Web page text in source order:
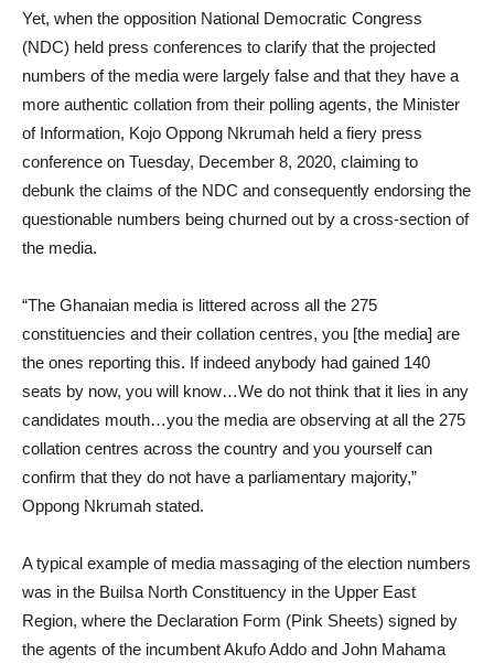
Yet, when the opposition National Democratic Congress
(NDC) held press conferences to clarify that the projected
numbers of the media were largely false and that they have a
more authentic collation from their polling agents, the Minister
of Information, Kojo Oppong Nkrumah held a fiery press
conference on Tuesday, December 8, 2020, claiming to
debunk the claims of the NDC and consequently endorsing the
questionable numbers being churned out by a cross-section of
the media.
“The Ghanaian media is littered across all the 275
constituencies and their collation centres, you [the media] are
the ones reporting this. If indeed anybody had gained 140
seats by now, you will know…We do not think that it lies in any
candidates mouth…you the media are observing at all the 275
collation centres across the country and you yourself can
confirm that they do not have a parliamentary majority,”
Oppong Nkrumah stated.
A typical example of media massaging of the election numbers
was in the Builsa North Constituency in the Upper East
Region, where the Declaration Form (Pink Sheets) signed by
the agents of the incumbent Akufo Addo and John Mahama